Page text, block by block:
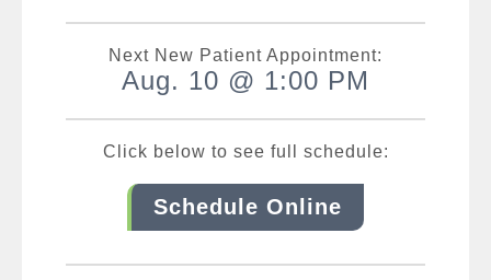
Next New Patient Appointment:
Aug. 10 @ 1:00 PM
Click below to see full schedule:
Schedule Online